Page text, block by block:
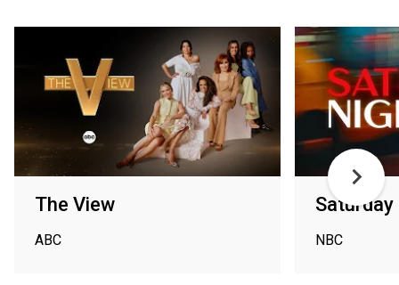
The View
ABC NBC